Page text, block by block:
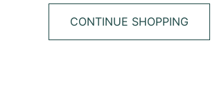
CONTINUE SHOPPING